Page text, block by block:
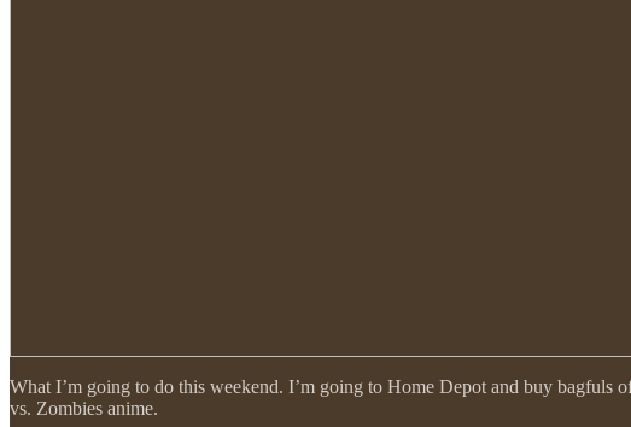
What I’m going to do this weekend. I’m going to Home Depot and buy bagfuls
vs. Zombies anime.